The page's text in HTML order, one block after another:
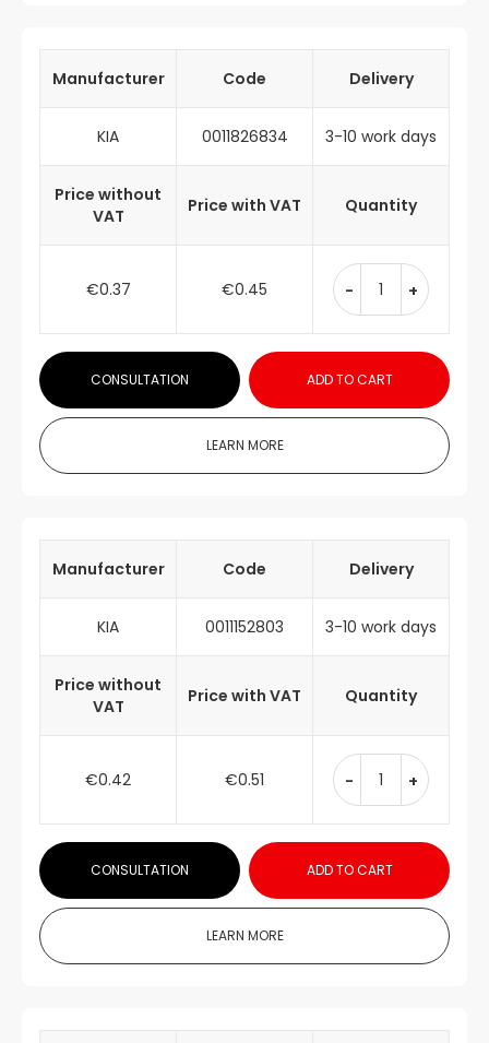
Manufacturer Code Delivery
KIA 0011826834 3-10 work days
Price without
VAT
Price with VAT Quantity
€0.37 €0.45 - +
CONSULTATION ADD TO CART
LEARN MORE
Manufacturer Code Delivery
KIA 0011152803 3-10 work days
Price without
VAT
Price with VAT Quantity
€0.42 €0.51 - +
CONSULTATION ADD TO CART
LEARN MORE